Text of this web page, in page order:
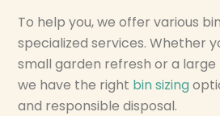
To help you, we offer various
specialized services. Whether
small garden refresh or a
we have the right bin sizing
and responsible disposal.